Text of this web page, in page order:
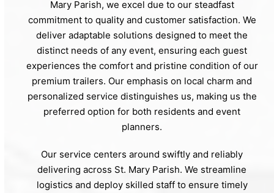
Mary Parish, we excel due to our steadfast
commitment to quality and customer satisfaction. We
deliver adaptable solutions designed to meet the
distinct needs of any event, ensuring each guest
experiences the comfort and pristine condition of our
premium trailers. Our emphasis on local charm and
personalized service distinguishes us, making us the
preferred option for both residents and event
planners.
Our service centers around swiftly and reliably
delivering across St. Mary Parish. We streamline
logistics and deploy skilled staff to ensure timely